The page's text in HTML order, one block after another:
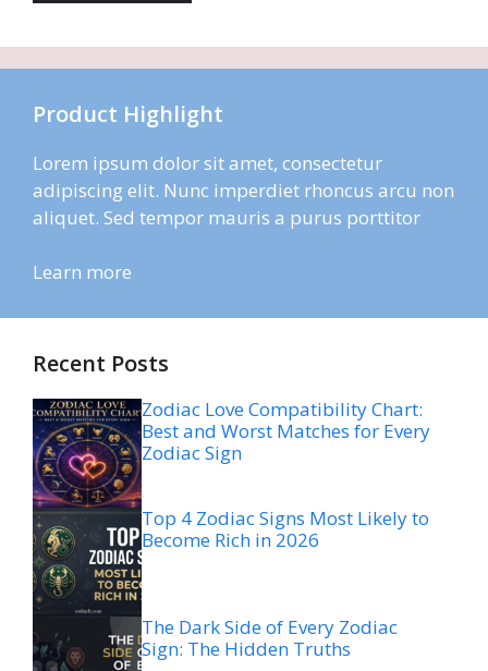
Product Highlight
Lorem ipsum dolor sit amet, consectetur
adipiscing elit. Nunc imperdiet rhoncus arcu non
aliquet. Sed tempor mauris a purus porttitor
Learn more
Recent Posts
Zodiac Love Compatibility Chart:
Best and Worst Matches for Every
Zodiac Sign
Top 4 Zodiac Signs Most Likely to
Become Rich in 2026
The Dark Side of Every Zodiac
Sign: The Hidden Truths